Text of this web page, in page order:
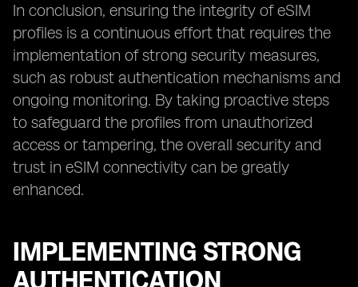
In conclusion, ensuring the integrity of eSIM
profiles is a continuous effort that requires the
implementation of strong security measures,
such as robust authentication mechanisms and
ongoing monitoring. By taking proactive steps
to safeguard the profiles from unauthorized
access or tampering, the overall security and
trust in eSIM connectivity can be greatly
enhanced.
IMPLEMENTING STRONG
AUTHENTICATION